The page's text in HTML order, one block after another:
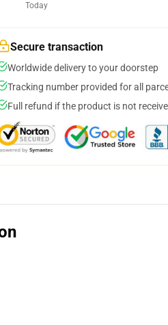
Today
Secure transaction
Worldwide delivery to your doorstep
Tracking number provided for all
Full refund if the product is not